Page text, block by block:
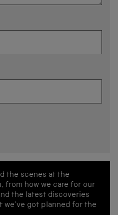
the scenes at the
from how we care for our
the latest discoveries
we've got planned for the